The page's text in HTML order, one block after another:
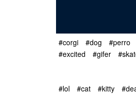
#corgi #dog #perro
#excited
#gifer
#lol #cat #kitty